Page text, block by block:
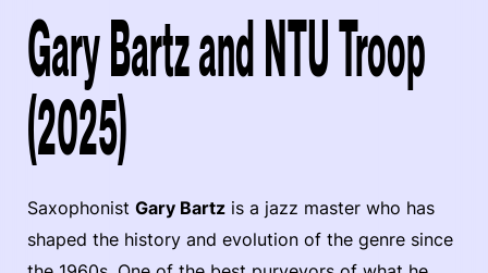
Gary Bartz and NTU Troop
(2025)
Saxophonist Gary Bartz is a jazz master who has
shaped the history and evolution of the genre since